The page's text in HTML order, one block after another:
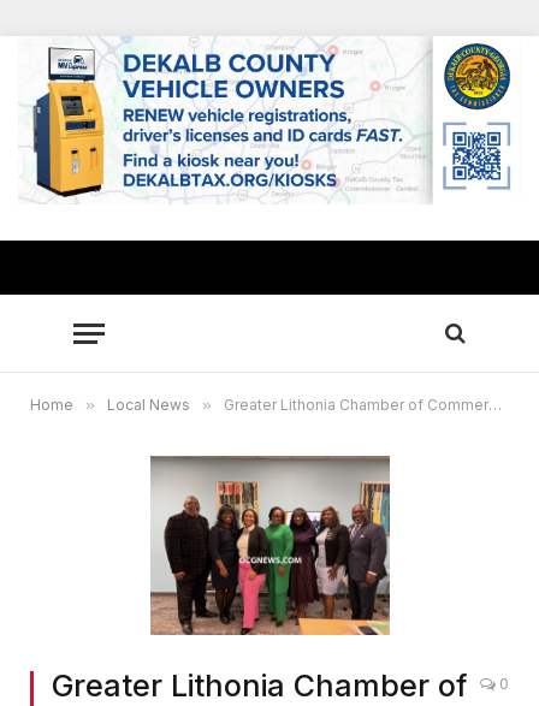
Home » Local News » Greater Lithonia Chamber of Commerce celebrates DeKalb County’s 4 black women mayors
Greater Lithonia Chamber of
0